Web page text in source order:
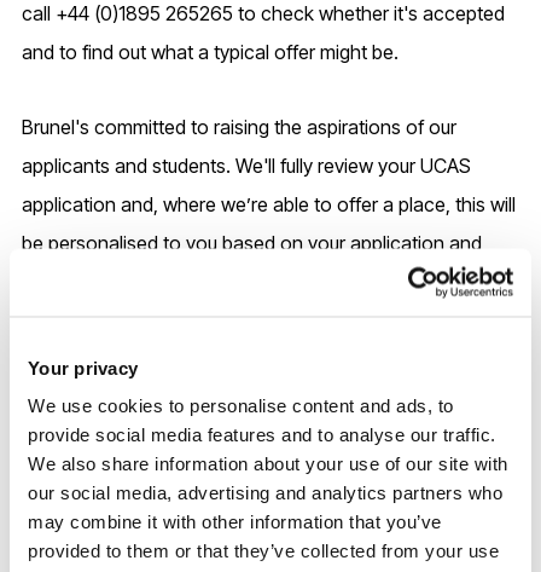
Your privacy
We use cookies to personalise content and ads, to
provide social media features and to analyse our traffic.
We also share information about your use of our site with
our social media, advertising and analytics partners who
may combine it with other information that you’ve
provided to them or that they’ve collected from your use
call +44 (0)1895 265265 to check whether it's accepted
and to find out what a typical offer might be.
Brunel's committed to raising the aspirations of our
applicants and students. We'll fully review your UCAS
application and, where we’re able to offer a place, this will
be personalised to you based on your application and
Please check our
on other factors we use to assess applicants, as well as
our full GCSE requirements and accepted equivalencies in
place of GCSEs.
International entry